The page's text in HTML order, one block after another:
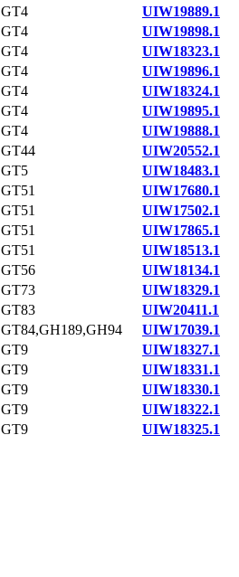
GT4
UIW19889.1
GT4
UIW19898.1
GT4
UIW18323.1
GT4
UIW19896.1
GT4
UIW18324.1
GT4
UIW19895.1
GT4
UIW19888.1
GT44
UIW20552.1
GT5
UIW18483.1
GT51
UIW17680.1
GT51
UIW17502.1
GT51
UIW17865.1
GT51
UIW18513.1
GT56
UIW18134.1
GT73
UIW18329.1
GT83
UIW20411.1
GT84,GH189,GH94
UIW17039.1
GT9
UIW18327.1
GT9
UIW18331.1
GT9
UIW18330.1
GT9
UIW18322.1
GT9 UIW18325.1